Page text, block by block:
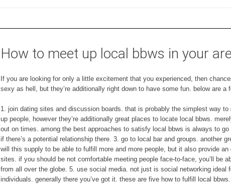
How to meet up local bbws in your
If you are looking for only a little excitement that you experienced, then
sexy as hell, but they’re additionally right down to have some fun. below are
1. join dating sites and discussion boards. that is probably the simplest way
up people, however they’re additionally great places to locate local bbws.
out on times. among the best approaches to satisfy local bbws is always to
if there’s a potential relationship there. 3. go to local bar and groups. another
will this supply to be able to fulfill more and more people, but it also provide
sites. if you should be not comfortable meeting people face-to-face, you’ll
from all over the globe. 5. use social media. not just is social networking
individuals. generally there you’ve got it. these are five how to fulfill local